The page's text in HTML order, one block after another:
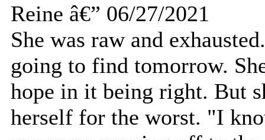
Reine â€” 06/27/2021
She was raw and
going to find tomorrow.
hope in it being right. But
herself for the worst. "I